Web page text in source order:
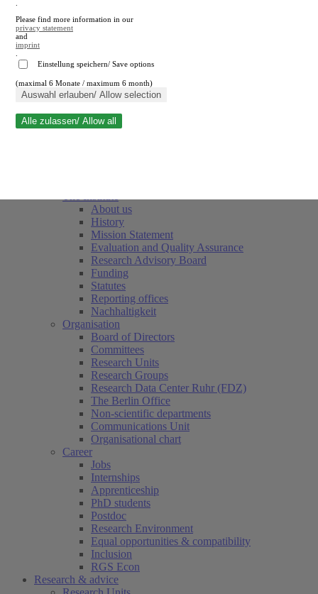
Close search
About us
History
Mission Statement
Evaluation and Quality Assurance
Research Advisory Board
Funding
Statutes
Reporting offices
Nachhaltigkeit
Organisation
Board of Directors
Committees
Research Units
Research Groups
Research Data Center Ruhr (FDZ)
The Berlin Office
Non-scientific departments
Communications Unit
Organisational chart
Career
Jobs
Internships
Apprenticeship
PhD students
Postdoc
Research Environment
Equal opportunities & compatibility
Inclusion
RGS Econ
Research & advice
Please find more information in our
privacy statement
and
imprint
Einstellung speichern/ Save options
(maximal 6 Monate / maximum 6 month)
Auswahl erlauben/ Allow selection
Alle zulassen/ Allow all